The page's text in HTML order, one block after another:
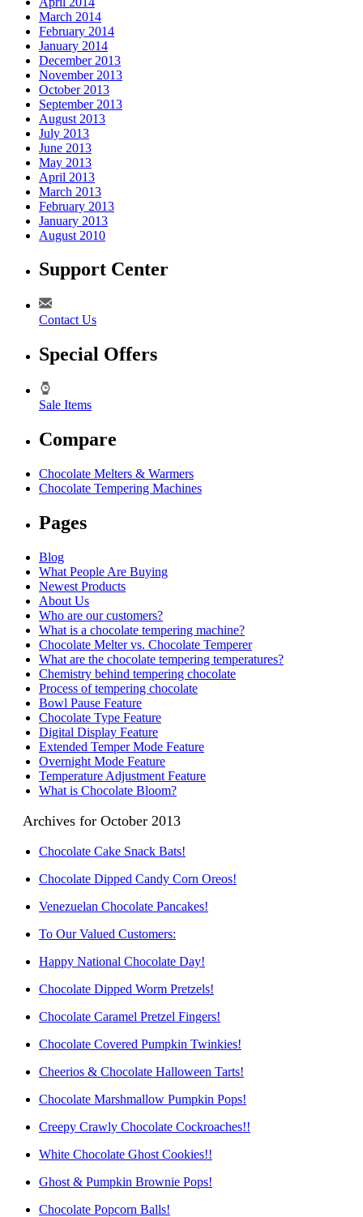
March 2014
February 2014
January 2014
December 2013
November 2013
October 2013
September 2013
August 2013
July 2013
June 2013
May 2013
April 2013
March 2013
February 2013
January 2013
August 2010
Support Center
Contact Us
Special Offers
Sale Items
Compare
Chocolate Melters & Warmers
Chocolate Tempering Machines
Pages
Blog
What People Are Buying
Newest Products
About Us
Who are our customers?
What is a chocolate tempering machine?
Chocolate Melter vs. Chocolate Temperer
What are the chocolate tempering temperatures?
Chemistry behind tempering chocolate
Process of tempering chocolate
Bowl Pause Feature
Chocolate Type Feature
Digital Display Feature
Extended Temper Mode Feature
Overnight Mode Feature
Temperature Adjustment Feature
What is Chocolate Bloom?
Archives for October 2013
Chocolate Cake Snack Bats!
Chocolate Dipped Candy Corn Oreos!
Venezuelan Chocolate Pancakes!
To Our Valued Customers:
Happy National Chocolate Day!
Chocolate Dipped Worm Pretzels!
Chocolate Caramel Pretzel Fingers!
Chocolate Covered Pumpkin Twinkies!
Cheerios & Chocolate Halloween Tarts!
Chocolate Marshmallow Pumpkin Pops!
Creepy Crawly Chocolate Cockroaches!!
White Chocolate Ghost Cookies!!
Ghost & Pumpkin Brownie Pops!
Chocolate Popcorn Balls!